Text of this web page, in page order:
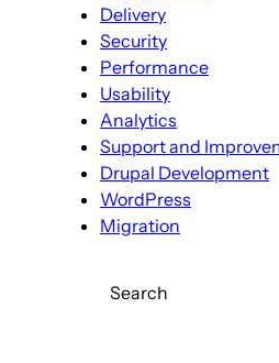
Delivery
Security
Performance
Usability
Analytics
Support and
Drupal Development
WordPress
Migration
Search